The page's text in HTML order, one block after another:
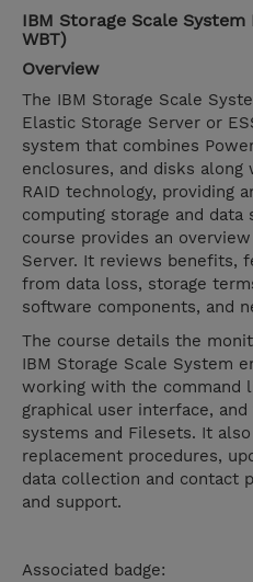
IBM Storage Scale System
WBT)
Overview
The IBM Storage Scale
Elastic Storage Server or
system that combines
enclosures, and disks along
RAID technology, providing
computing storage and data
course provides an
Server. It reviews benefits,
from data loss, storage
software components, and
The course details the
IBM Storage Scale System
working with the command
graphical user interface,
systems and Filesets. It
replacement procedures,
data collection and contact
and support.
Associated badge: